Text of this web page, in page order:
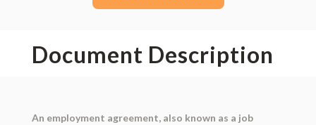
Document Description
An employment agreement, also known as a job